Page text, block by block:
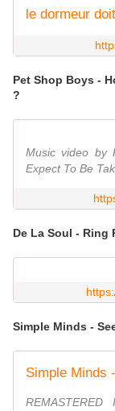
Pet Shop Boys -
?
Music video by
Expect To Be
De La Soul - Ring
Simple Minds -
Simple Minds